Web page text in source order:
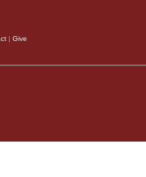
| Give